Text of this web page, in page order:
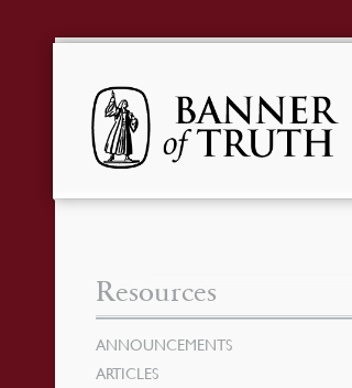
Resources
ANNOUNCEMENTS
ARTICLES